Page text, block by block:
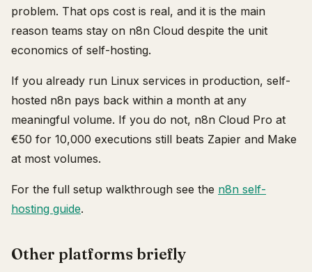
problem. That ops cost is real, and it is the main
reason teams stay on n8n Cloud despite the unit
economics of self-hosting.
If you already run Linux services in production, self-
hosted n8n pays back within a month at any
meaningful volume. If you do not, n8n Cloud Pro at
€50 for 10,000 executions still beats Zapier and Make
at most volumes.
For the full setup walkthrough see the n8n self-
hosting guide.
Other platforms briefly